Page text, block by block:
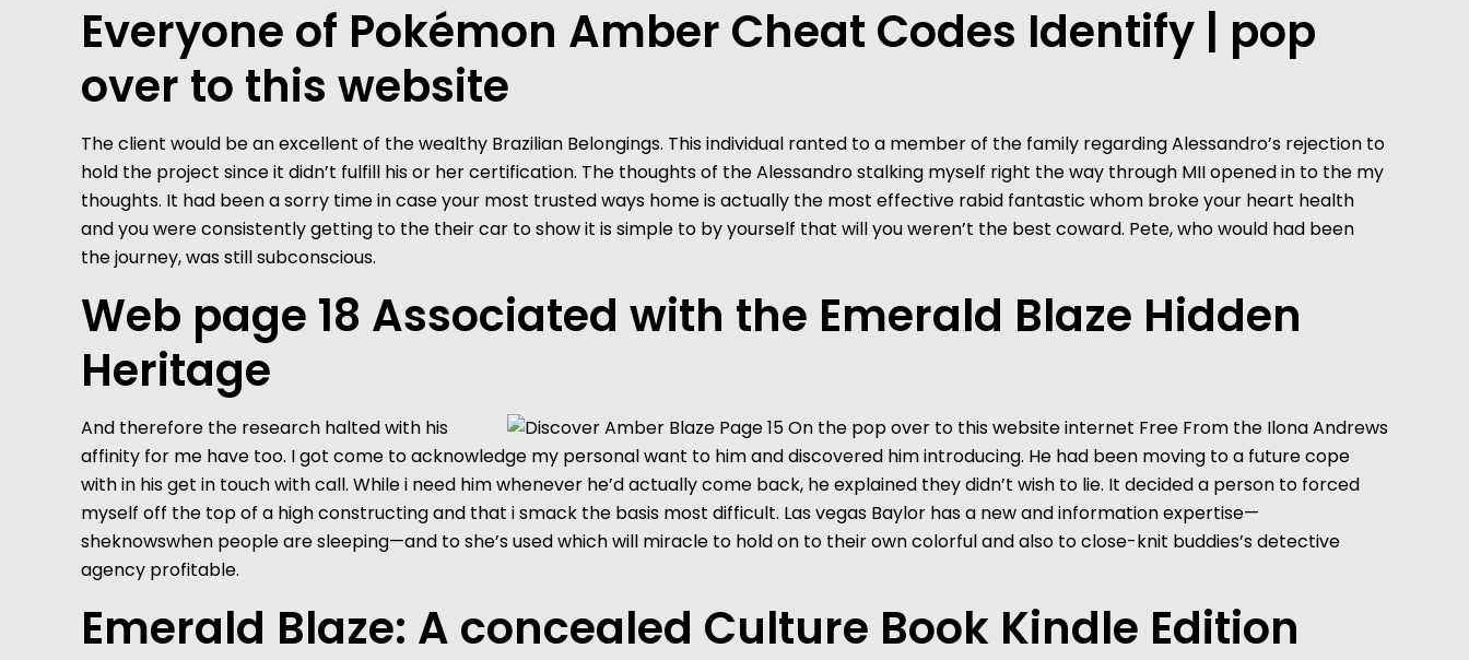
Everyone of Pokémon Amber Cheat Codes Identify | pop
over to this website
The client would be an excellent of the wealthy Brazilian Belongings. This individual ranted to a member of the family regarding Alessandro’s rejection to
hold the project since it didn’t fulfill his or her certification. The thoughts of the Alessandro stalking myself right the way through MII opened in to the my
thoughts. It had been a sorry time in case your most trusted ways home is actually the most effective rabid fantastic whom broke your heart health
and you were consistently getting to the their car to show it is simple to by yourself that will you weren’t the best coward. Pete, who would had been
the journey, was still subconscious.
Web page 18 Associated with the Emerald Blaze Hidden
Heritage
And therefore the research halted with his
affinity for me have too. I got come to acknowledge my personal want to him and discovered him introducing. He had been moving to a future cope
with in his get in touch with call. While i need him whenever he’d actually come back, he explained they didn’t wish to lie. It decided a person to forced
myself off the top of a high constructing and that i smack the basis most difficult. Las vegas Baylor has a new and information expertise—
sheknowswhen people are sleeping—and to she’s used which will miracle to hold on to their own colorful and also to close-knit buddies’s detective
agency profitable.
Emerald Blaze: A concealed Culture Book Kindle Edition